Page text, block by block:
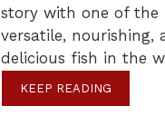
story with one of the
versatile, nourishing,
delicious fish in the
KEEP READING